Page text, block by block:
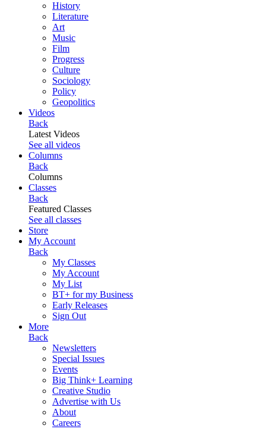
History
Literature
Art
Music
Film
Progress
Culture
Sociology
Policy
Geopolitics
Videos
Back
Latest Videos
See all videos
Columns
Back
Columns
Classes
Back
Featured Classes
See all classes
Store
My Account
Back
My Classes
My Account
My List
BT+ for my Business
Early Releases
Sign Out
More
Back
Newsletters
Special Issues
Events
Big Think+ Learning
Creative Studio
Advertise with Us
About
Careers